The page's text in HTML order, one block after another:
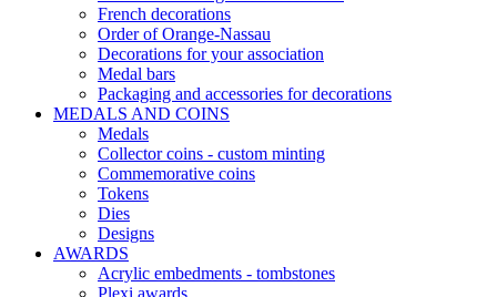
French decorations
Order of Orange-Nassau
Decorations for your association
Medal bars
Packaging and accessories for decorations
MEDALS AND COINS
Medals
Collector coins - custom minting
Commemorative coins
Tokens
Dies
Designs
AWARDS
Acrylic embedments - tombstones
Plexi awards